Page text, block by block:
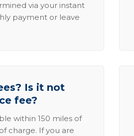
via your instant
payment or leave
Is it not
fee?
within 150 miles of
charge. If you are